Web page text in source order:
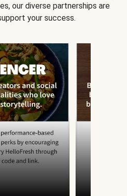
our diverse partnerships are
your success.